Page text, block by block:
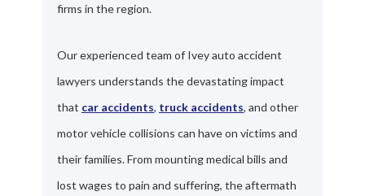
firms in the region.
Our experienced team of Ivey auto accident
lawyers understands the devastating impact
that car accidents, truck accidents, and other
motor vehicle collisions can have on victims and
their families. From mounting medical bills and
lost wages to pain and suffering, the aftermath